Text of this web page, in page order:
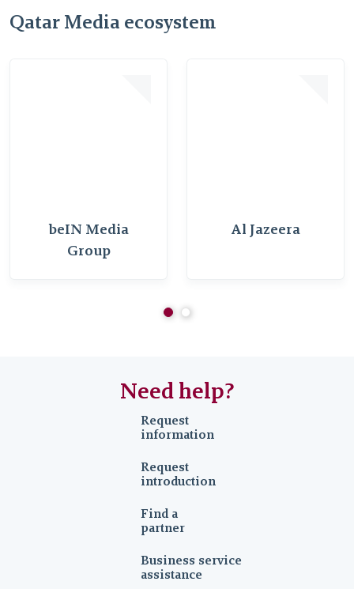
Qatar Media ecosystem
beIN Media
Group
Al Jazeera
Need help?
Request
information
Request
introduction
Find a
partner
Business service
assistance